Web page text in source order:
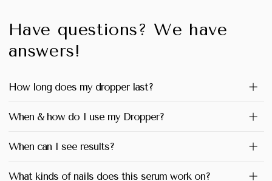
Have questions? We have
answers!
How long does my dropper last?
When & how do I use my Dropper?
When can I see results?
What kinds of nails does this serum work on?